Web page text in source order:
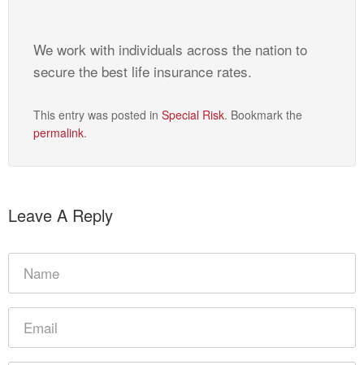
We work with individuals across the nation to
secure the best life insurance rates.
This entry was posted in Special Risk. Bookmark the
permalink.
Leave A Reply